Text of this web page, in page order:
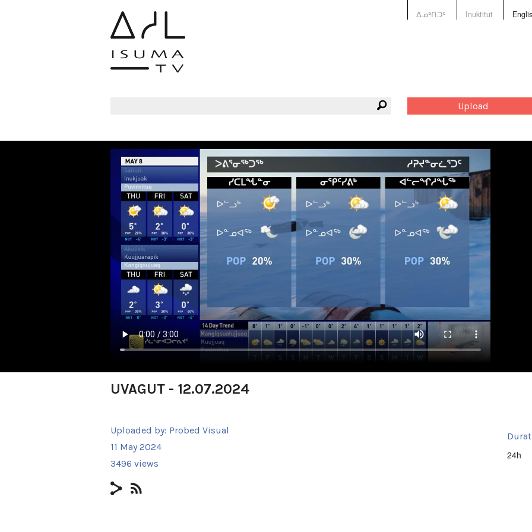
ᐃᓄᒃᑎᑐᑦ Inuktitut
Upload
UVAGUT - 12.07.2024
Uploaded by: Probed Visual
11 May 2024
3496 views
24h